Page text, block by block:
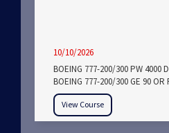
10/10/2026
BOEING 777-200/300 PW 4000
BOEING 777-200/300 GE 90 OR
View Course